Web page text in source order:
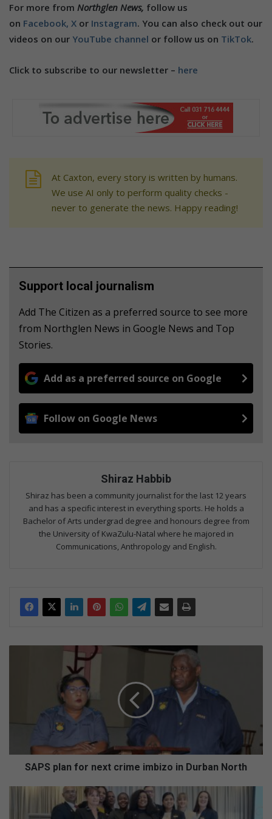
For more from Northglen News, follow us
on Facebook, X or Instagram. You can also check out our
videos on our YouTube channel or follow us on TikTok.
Click to subscribe to our newsletter – here
At Caxton, every story is written by humans.
We use AI only to perform quality checks -
never to generate the news. Happy reading!
Support local journalism
Add The Citizen as a preferred source to see more
from Northglen News in Google News and Top
Stories.
Add as a preferred source on Google
Follow on Google News
Shiraz Habbib
Shiraz has been a community journalist for the last 12 years
and has a specific interest in everything sports. He holds a
Bachelor of Arts undergrad degree and honours degree from
the University of KwaZulu-Natal where he majored in
Communications, Anthropology and English.
f
SAPS plan for next crime imbizo in Durban North